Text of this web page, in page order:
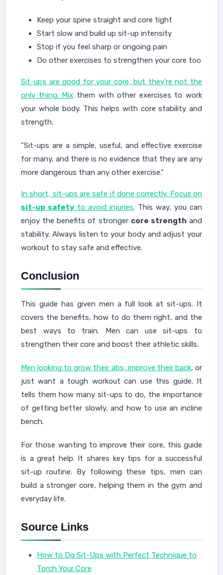
Keep your spine straight and core tight
Start slow and build up sit-up intensity
Stop if you feel sharp or ongoing pain
Do other exercises to strengthen your core too
Sit-ups are good for your core, but they're not the
only thing. Mix them with other exercises to work
your whole body. This helps with core stability and
strength.
"Sit-ups are a simple, useful, and effective exercise
for many, and there is no evidence that they are any
more dangerous than any other exercise."
In short, sit-ups are safe if done correctly. Focus on
sit-up safety to avoid injuries. This way, you can
enjoy the benefits of stronger core strength and
stability. Always listen to your body and adjust your
workout to stay safe and effective.
Conclusion
This guide has given men a full look at sit-ups. It
covers the benefits, how to do them right, and the
best ways to train. Men can use sit-ups to
strengthen their core and boost their athletic skills.
Men looking to grow their abs, improve their back, or
just want a tough workout can use this guide. It
tells them how many sit-ups to do, the importance
of getting better slowly, and how to use an incline
bench.
For those wanting to improve their core, this guide
is a great help. It shares key tips for a successful
sit-up routine. By following these tips, men can
build a stronger core, helping them in the gym and
everyday life.
Source Links
How to Do Sit-Ups with Perfect Technique to
Torch Your Core